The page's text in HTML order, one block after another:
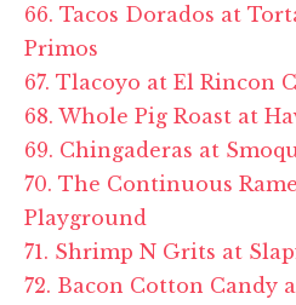
66. Tacos Dorados at
Primos
67. Tlacoyo at El Rincon
68. Whole Pig Roast at
69. Chingaderas at
70. The Continuous
Playground
71. Shrimp N Grits at
72. Bacon Cotton Candy